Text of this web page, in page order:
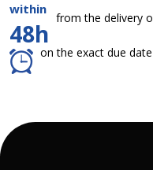
within
48h
from the delivery
on the exact due